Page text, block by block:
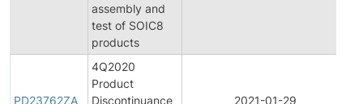
assembly and
test of SOIC8
products
PD23762ZA
4Q2020
Product
Discontinuance
2021-01-29